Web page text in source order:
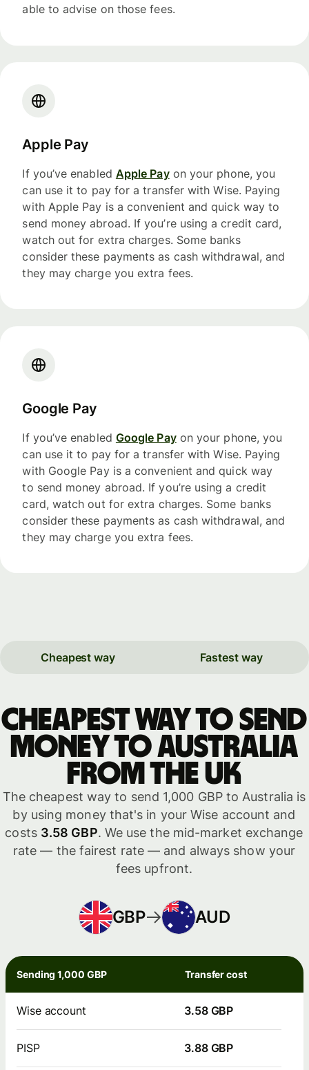
able to advise on those fees.
Apple Pay
If you’ve enabled Apple Payon your phone, you
can use it to pay for a transfer with Wise. Paying
with Apple Pay is a convenient and quick way to
send money abroad. If you’re using a credit card,
watch out for extra charges. Some banks
consider these payments as cash withdrawal, and
they may charge you extra fees.
Google Pay
If you’ve enabled Google Payon your phone, you
can use it to pay for a transfer with Wise. Paying
with Google Pay is a convenient and quick way
to send money abroad. If you’re using a credit
card, watch out for extra charges. Some banks
consider these payments as cash withdrawal, and
they may charge you extra fees.
Cheapest way Fastest way
Cheapest way to send
money to Australia
from the UK
The cheapest way to send 1,000 GBP to Australia is
by using money that's in your Wise account and
costs 3.58 GBP. We use the mid-market exchange
rate — the fairest rate — and always show your
fees upfront.
GBP AUD
Sending 1,000 GBP Transfer cost
Wise account 3.58 GBP
PISP 3.88 GBP